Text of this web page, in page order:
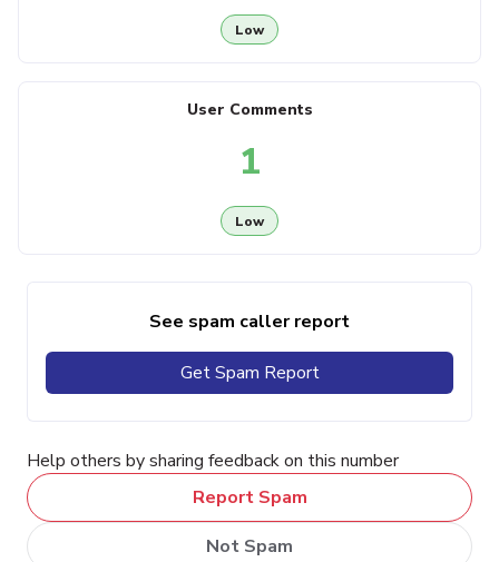
Low
User Comments
1
Low
See spam caller report
Get Spam Report
Help others by sharing feedback on this number
Report Spam
Not Spam